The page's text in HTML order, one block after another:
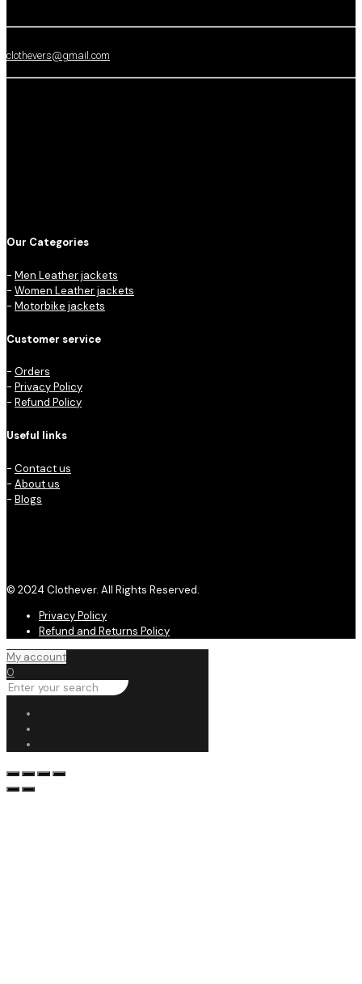
clothevers@gmail.com
Our Categories
- Men Leather jackets
- Women Leather jackets
- Motorbike jackets
Customer service
- Orders
- Privacy Policy
- Refund Policy
Useful links
- Contact us
- About us
- Blogs
© 2024 Clothever. All Rights Reserved.
Privacy Policy
Refund and Returns Policy
My account
0